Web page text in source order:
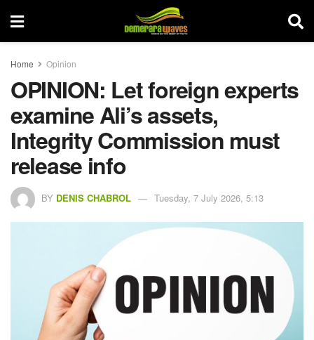
Home Opinion
OPINION: Let foreign experts
examine Ali’s assets,
Integrity Commission must
release info
BY DENIS CHABROL Tuesday, 7 July 2026, 5:13